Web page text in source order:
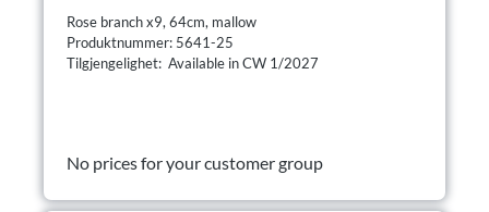
Rose branch x9, 64cm, mallow
Produktnummer: 5641-25
Tilgjengelighet: Available in CW 1/2027
No prices for your customer group